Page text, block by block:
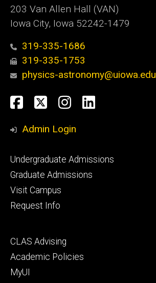
203 Van Allen Hall (VAN)
Iowa City, Iowa 52242-1479
319-335-1686
319-335-1753
physics-astronomy@uiowa.edu
Social
Media
Facebook
TwitterInstagram
LinkedIn
Admin Login
Footer
primary
Undergraduate Admissions
Graduate Admissions
Visit Campus
Request Info
Footer
secondary
CLAS Advising
Academic Policies
MyUI